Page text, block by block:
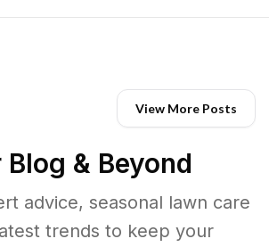
View More Posts
Blog & Beyond
advice, seasonal lawn care
trends to keep your